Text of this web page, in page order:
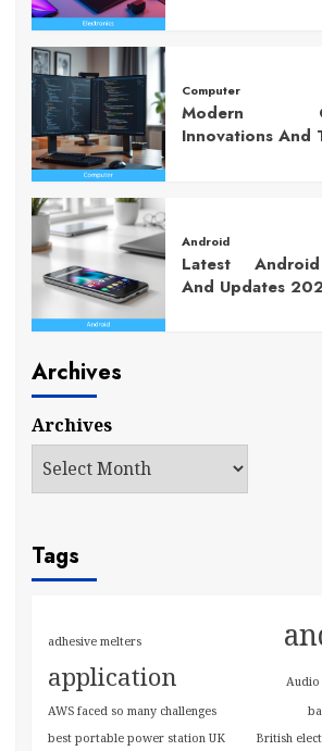
Computer
Modern
Innovations And
Android
Latest
And Updates
Archives
Archives
Tags
adhesive melters
application
Audio
AWS faced so many challenges
best portable power station UK
British